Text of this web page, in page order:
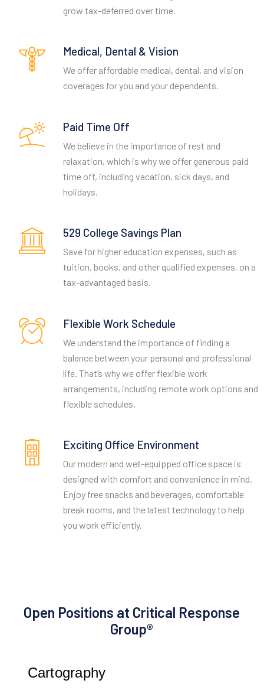
grow tax-deferred over time.
Medical, Dental & Vision
We offer affordable medical, dental, and vision
coverages for you and your dependents.
Paid Time Off
We believe in the importance of rest and
relaxation, which is why we offer generous paid
time off, including vacation, sick days, and
holidays.
529 College Savings Plan
Save for higher education expenses, such as
tuition, books, and other qualified expenses, on a
tax-advantaged basis.
Flexible Work Schedule
We understand the importance of finding a
balance between your personal and professional
life. That’s why we offer flexible work
arrangements, including remote work options and
flexible schedules.
Exciting Office Environment
Our modern and well-equipped office space is
designed with comfort and convenience in mind.
Enjoy free snacks and beverages, comfortable
break rooms, and the latest technology to help
you work efficiently.
Open Positions at Critical Response
Group®